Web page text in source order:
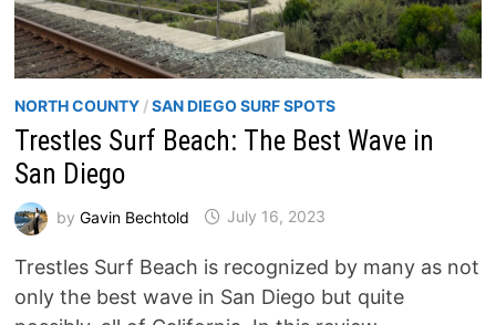
NORTH COUNTY/SAN DIEGO SURF SPOTS
Trestles Surf Beach: The Best Wave in
San Diego
by Gavin Bechtold July 16, 2023
Trestles Surf Beach is recognized by many as not
only the best wave in San Diego but quite